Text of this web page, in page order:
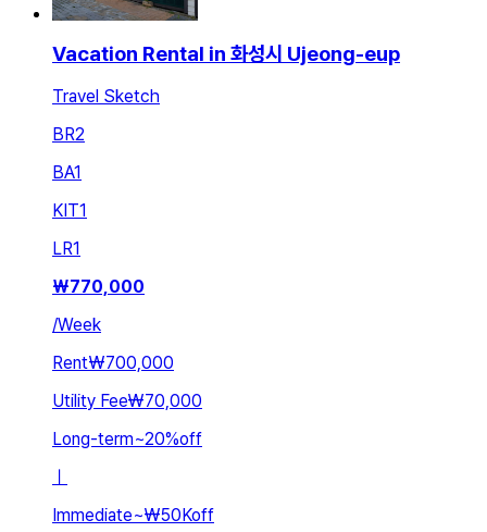
Vacation Rental in 화성시 Ujeong-eup
Travel Sketch
BR2
BA1
KIT1
LR1
₩770,000
/Week
Rent₩700,000
Utility Fee₩70,000
Long-term~20%off
Immediate~₩50Koff